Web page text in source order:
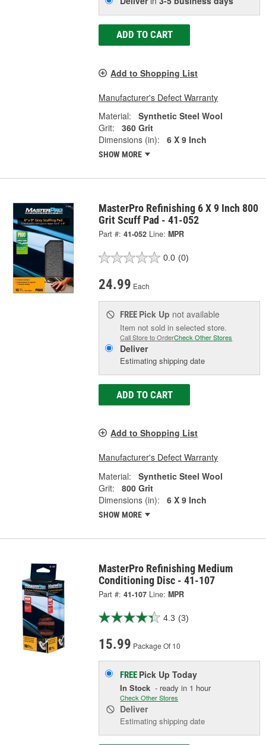
ADD TO CART
Add to Shopping List
Manufacturer's Defect Warranty
Material:
Synthetic Steel Wool
Grit:
360 Grit
Dimensions (in):
6 X 9 Inch
SHOW MORE
MasterPro Refinishing 6 X 9 Inch 800
Grit Scuff Pad - 41-052
Part #: 41-052 Line: MPR
0.0 (0)
24.99 Each
FREE Pick Up not available
Item not sold in selected store.
Call Store to OrderCheck Other Stores
Deliver
Estimating shipping date
ADD TO CART
Add to Shopping List
Manufacturer's Defect Warranty
Material:
Synthetic Steel Wool
Grit:
800 Grit
Dimensions (in):
6 X 9 Inch
SHOW MORE
MasterPro Refinishing Medium
Conditioning Disc - 41-107
Part #: 41-107 Line: MPR
4.3 (3)
15.99 Package Of 10
FREE Pick UpToday
In Stock - ready in 1 hour
Check Other Stores
Deliver
Estimating shipping date